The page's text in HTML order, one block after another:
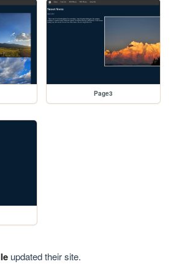
Page3
updated their site.